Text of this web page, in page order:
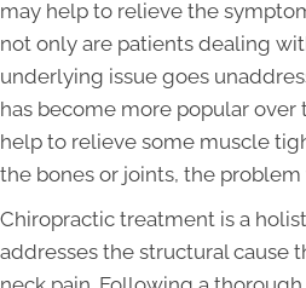
may help to relieve the
not only are patients dealing
underlying issue goes
has become more popular over
help to relieve some muscle
the bones or joints, the
Chiropractic treatment is a
addresses the structural cause